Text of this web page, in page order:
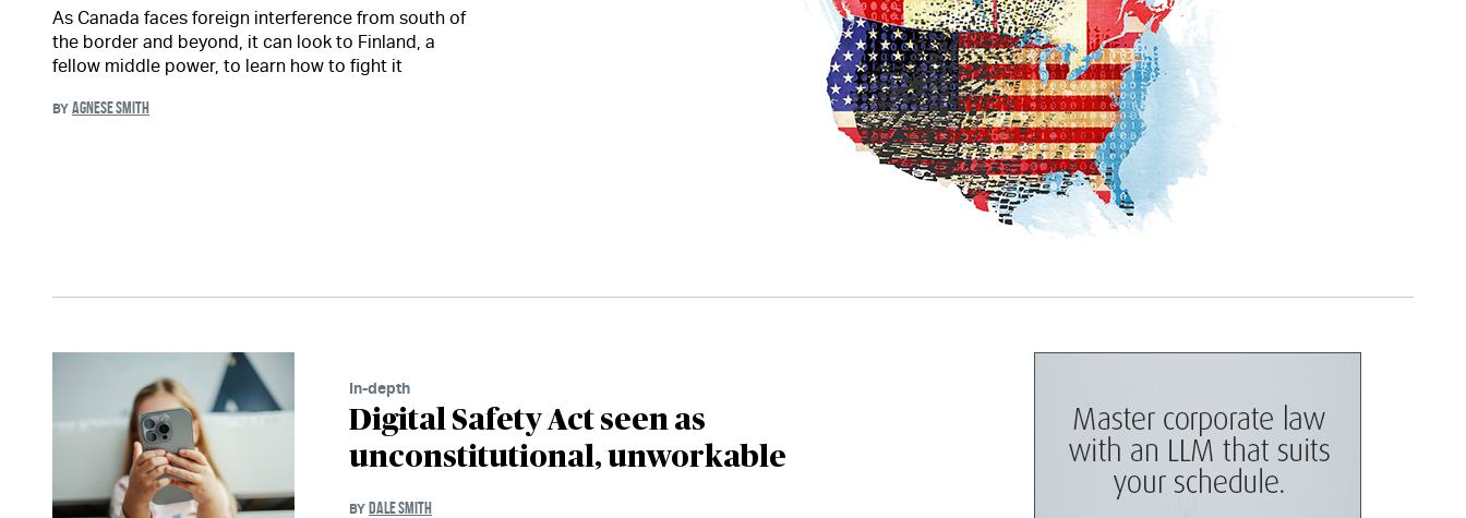
As Canada faces foreign interference from south of
the border and beyond, it can look to Finland, a
fellow middle power, to learn how to fight it
BY AGNESE SMITH
In-depth
Digital Safety Act seen as
unconstitutional, unworkable
BY DALE SMITH